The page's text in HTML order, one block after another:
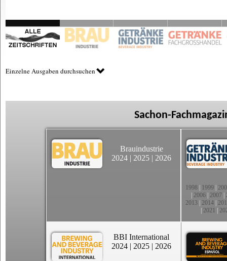
Einzelne Ausgaben durchsuchen
Sachon-
Brauindustrie
2024 | 2025 | 2026
1998 1999
2006 2007
2013 2014
2021
BBI International
2024 | 2025 | 2026